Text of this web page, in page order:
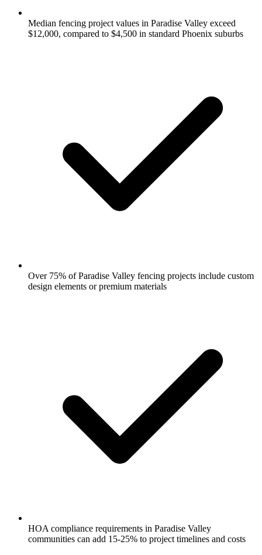
Median fencing project values in Paradise Valley exceed
$12,000, compared to $4,500 in standard Phoenix suburbs
Over 75% of Paradise Valley fencing projects include custom
design elements or premium materials
HOA compliance requirements in Paradise Valley
communities can add 15-25% to project timelines and costs